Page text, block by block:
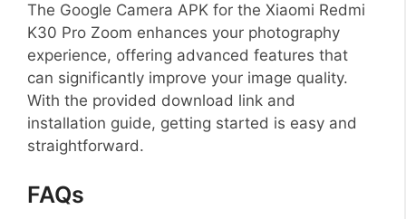
The Google Camera APK for the Xiaomi Redmi
K30 Pro Zoom enhances your photography
experience, offering advanced features that
can significantly improve your image quality.
With the provided download link and
installation guide, getting started is easy and
straightforward.
FAQs